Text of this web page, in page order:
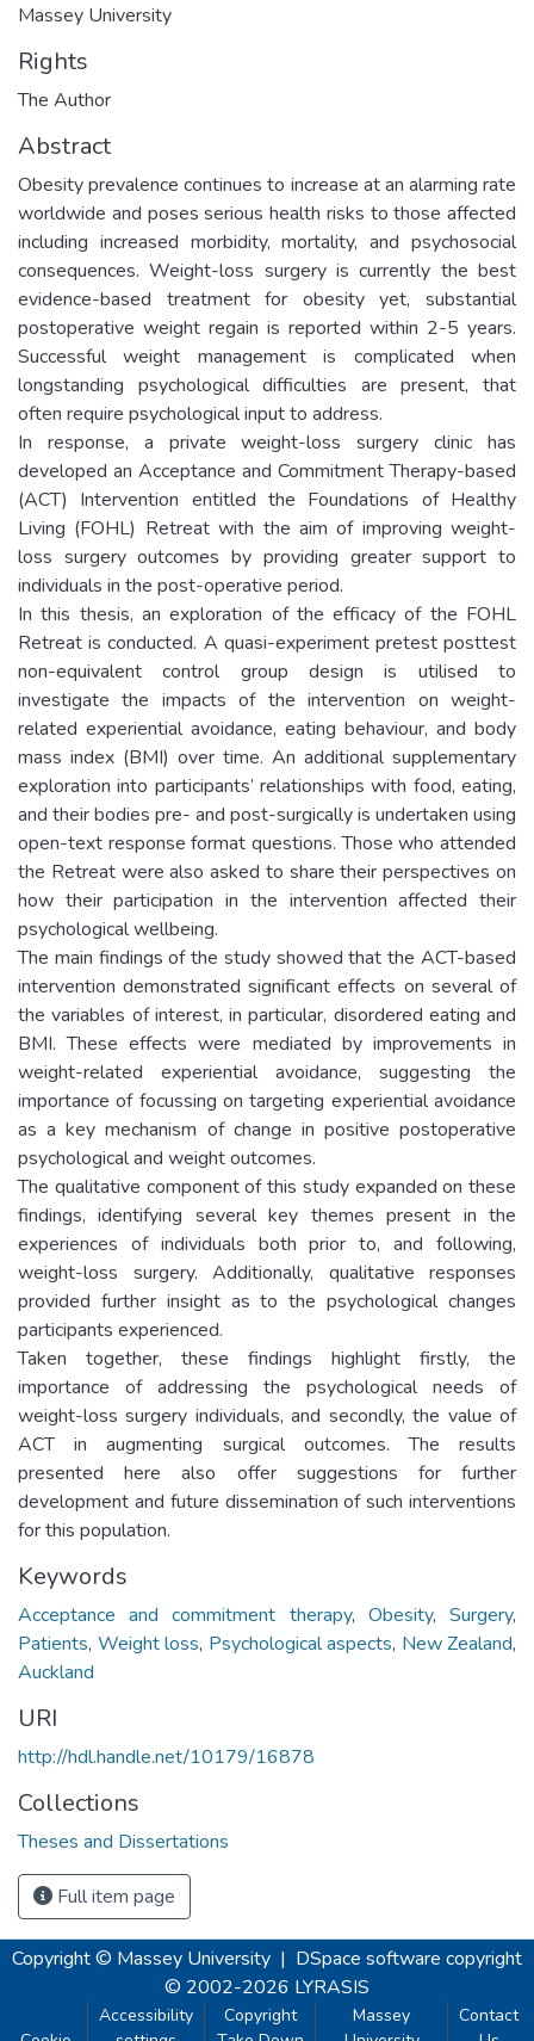
Massey University
Rights
The Author
Abstract
Obesity prevalence continues to increase at an alarming rate
worldwide and poses serious health risks to those affected
including increased morbidity, mortality, and psychosocial
consequences. Weight-loss surgery is currently the best
evidence-based treatment for obesity yet, substantial
postoperative weight regain is reported within 2-5 years.
Successful weight management is complicated when
longstanding psychological difficulties are present, that
often require psychological input to address.
In response, a private weight-loss surgery clinic has
developed an Acceptance and Commitment Therapy-based
(ACT) Intervention entitled the Foundations of Healthy
Living (FOHL) Retreat with the aim of improving weight-
loss surgery outcomes by providing greater support to
individuals in the post-operative period.
In this thesis, an exploration of the efficacy of the FOHL
Retreat is conducted. A quasi-experiment pretest posttest
non-equivalent control group design is utilised to
investigate the impacts of the intervention on weight-
related experiential avoidance, eating behaviour, and body
mass index (BMI) over time. An additional supplementary
exploration into participants’ relationships with food, eating,
and their bodies pre- and post-surgically is undertaken using
open-text response format questions. Those who attended
the Retreat were also asked to share their perspectives on
how their participation in the intervention affected their
psychological wellbeing.
The main findings of the study showed that the ACT-based
intervention demonstrated significant effects on several of
the variables of interest, in particular, disordered eating and
BMI. These effects were mediated by improvements in
weight-related experiential avoidance, suggesting the
importance of focussing on targeting experiential avoidance
as a key mechanism of change in positive postoperative
psychological and weight outcomes.
The qualitative component of this study expanded on these
findings, identifying several key themes present in the
experiences of individuals both prior to, and following,
weight-loss surgery. Additionally, qualitative responses
provided further insight as to the psychological changes
participants experienced.
Taken together, these findings highlight firstly, the
importance of addressing the psychological needs of
weight-loss surgery individuals, and secondly, the value of
ACT in augmenting surgical outcomes. The results
presented here also offer suggestions for further
development and future dissemination of such interventions
for this population.
Keywords
Acceptance and commitment therapy, Obesity,Surgery,
Patients, Weight loss, Psychological aspects, New Zealand,
Auckland
URI
http://hdl.handle.net/10179/16878
Collections
Theses and Dissertations
Full item page
Copyright © Massey University | DSpace software copyright
© 2002-2026 LYRASIS
Accessibility
Copyright
Massey
Contact